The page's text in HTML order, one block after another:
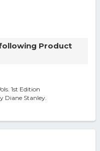
Product
1st Edition
Diane Stanley.